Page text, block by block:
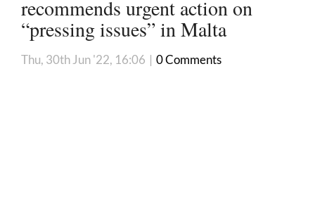
recommends urgent action on
“pressing issues” in Malta
Thu, 30th Jun '22, 16:06 | 0 Comments